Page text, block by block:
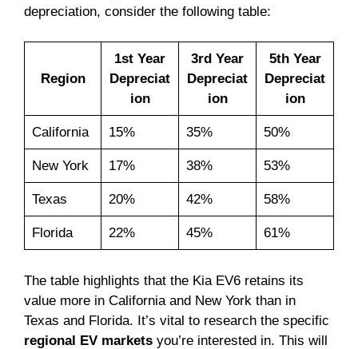
depreciation, consider the following table:
Region
1st Year
Depreciat
ion
3rd Year
Depreciat
ion
5th Year
Depreciat
ion
California 15% 35% 50%
New York 17% 38% 53%
Texas 20% 42% 58%
Florida 22% 45% 61%
The table highlights that the Kia EV6 retains its
value more in California and New York than in
Texas and Florida. It’s vital to research the specific
regional EV markets you’re interested in. This will